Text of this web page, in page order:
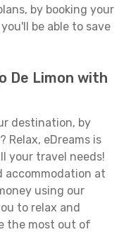
by booking your
be able to save
De Limon with
destination, by
Relax, eDreams is
your travel needs!
accommodation at
using our
to relax and
the most out of